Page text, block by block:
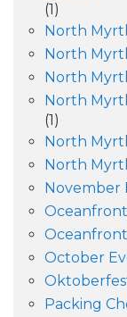
(1)
North
North
North
North
(1)
North
North
November
October
Packing